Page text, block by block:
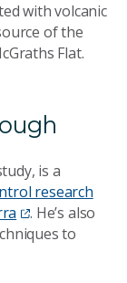
with volcanic
of the
Flat.
is a
research
. He’s also
to